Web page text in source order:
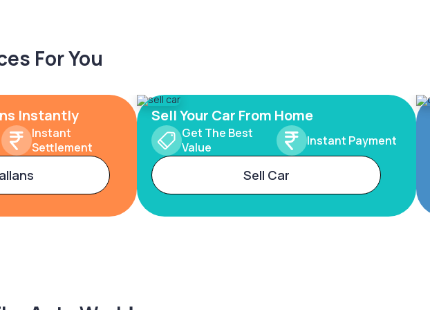
For You
Instantly
Instant
Settlement
Sell Your Car From Home
Get The Best
Value
Instant Payment
Sell Car